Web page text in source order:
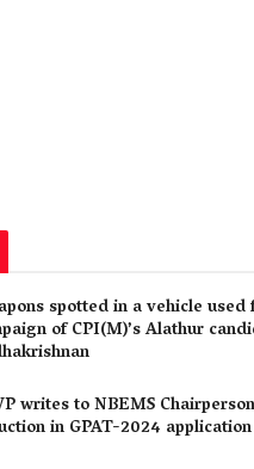
spotted in a vehicle
of CPI(M)’s Alathur
writes to NBEMS
in GPAT-2024